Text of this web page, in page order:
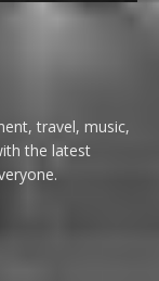
travel, music,
the latest